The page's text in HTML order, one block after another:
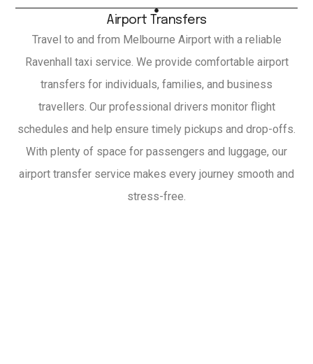
Airport Transfers
Travel to and from Melbourne Airport with a reliable
Ravenhall taxi service. We provide comfortable airport
transfers for individuals, families, and business
travellers. Our professional drivers monitor flight
schedules and help ensure timely pickups and drop-offs.
With plenty of space for passengers and luggage, our
airport transfer service makes every journey smooth and
stress-free.